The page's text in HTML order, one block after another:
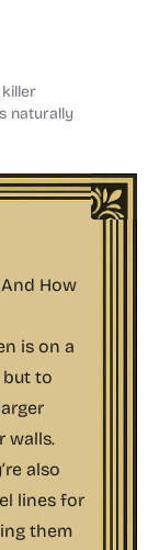
naturally
How
is on a
to
walls.
also
lines for
them